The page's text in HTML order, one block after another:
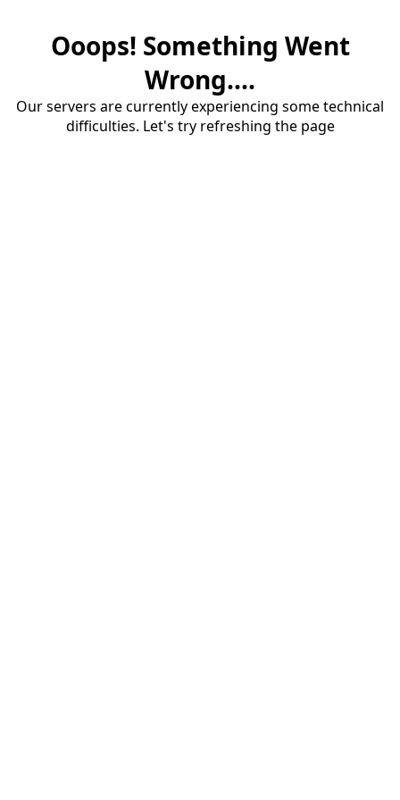
Ooops! Something Went
Wrong....
Our servers are currently experiencing some technical
difficulties. Let's try refreshing the page